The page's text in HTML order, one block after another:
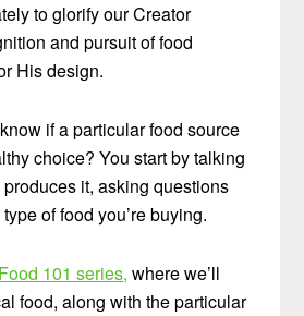
to glorify our Creator
and pursuit of food
His design.
if a particular food source
choice? You start by talking
it, asking questions
of food you’re buying.
101 series, where we’ll
food, along with the particular